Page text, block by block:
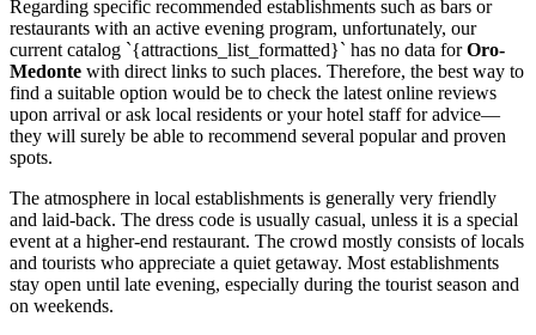
Regarding specific recommended establishments such as bars or
restaurants with an active evening program, unfortunately, our
current catalog `{attractions_list_formatted}` has no data forOro-
Medonte with direct links to such places. Therefore, the best way to
find a suitable option would be to check the latest online reviews
upon arrival or ask local residents or your hotel staff for advice—
they will surely be able to recommend several popular and proven
spots.
The atmosphere in local establishments is generally very friendly
and laid-back. The dress code is usually casual, unless it is a special
event at a higher-end restaurant. The crowd mostly consists of locals
and tourists who appreciate a quiet getaway. Most establishments
stay open until late evening, especially during the tourist season and
on weekends.